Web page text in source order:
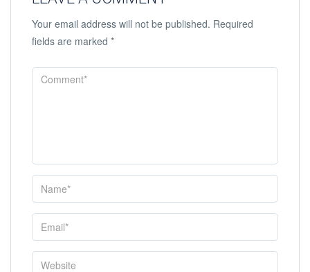
Your email address will not be published. Required
fields are marked *